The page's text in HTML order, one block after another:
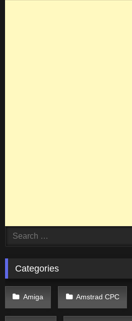
Search
Categories
Amiga Amstrad CPC